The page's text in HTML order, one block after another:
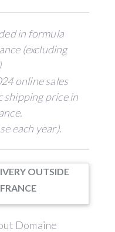
in formula
(excluding
online sales
shipping price in
each year).
OUTSIDE
Domaine